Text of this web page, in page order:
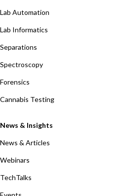
Lab Automation
Lab Informatics
Separations
Spectroscopy
Forensics
Cannabis Testing
News & Insights
News & Articles
Webinars
TechTalks